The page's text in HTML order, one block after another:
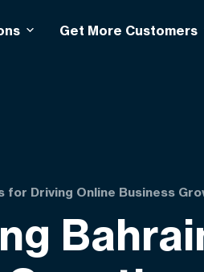
Get More Customers
Driving Online Business